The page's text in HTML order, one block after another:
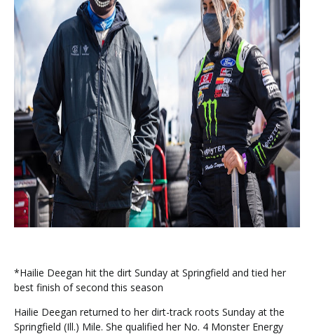
*Hailie Deegan hit the dirt Sunday at Springfield and tied her
best finish of second this season
Hailie Deegan returned to her dirt-track roots Sunday at the
Springfield (Ill.) Mile. She qualified her No. 4 Monster Energy